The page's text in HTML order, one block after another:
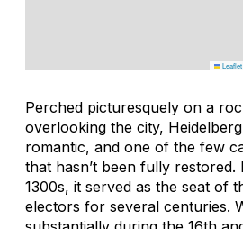
Leaflet
Perched picturesquely on a
overlooking the city,
romantic, and one of the few
that hasn’t been fully restored.
1300s, it served as the seat of
electors for several centuries.